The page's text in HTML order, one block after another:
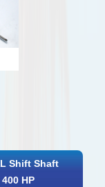
Shift Shaft
HP